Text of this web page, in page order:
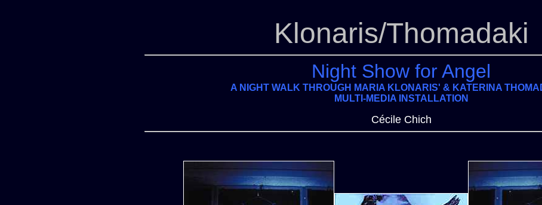
Klonaris/Thomadaki
Night Show for Angel
A NIGHT WALK THROUGH MARIA KLONARIS' & KATERINA
MULTI-MEDIA INSTALLATION
Cécile Chich